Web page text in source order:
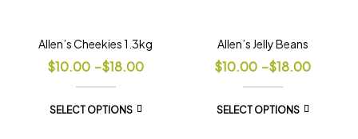
Allen’s Cheekies 1.3kg
$10.00 –$18.00
SELECT OPTIONS
Allen’s Jelly Beans
$10.00 –$18.00
SELECT OPTIONS